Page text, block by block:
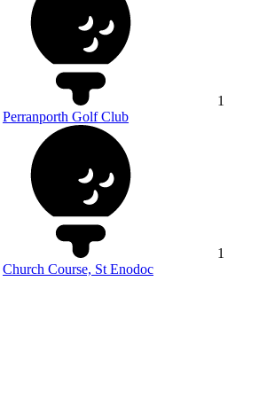
1
Perranporth Golf Club
1
Church Course, St Enodoc